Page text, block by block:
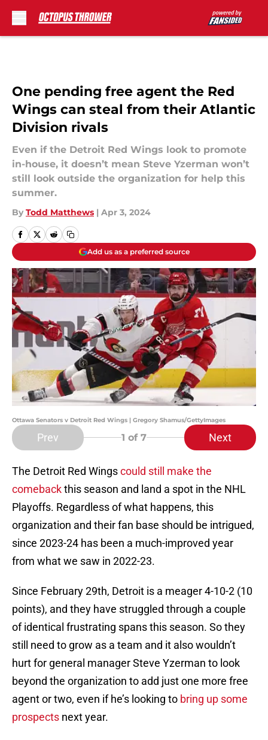
One pending free agent the Red
Wings can steal from their Atlantic
Division rivals
Even if the Detroit Red Wings look to promote
in-house, it doesn’t mean Steve Yzerman won’t
still look outside the organization for help this
summer.
By Todd Matthews | Apr 3, 2024
Add us as a preferred source
Ottawa Senators v Detroit Red Wings | Gregory Shamus/GettyImages
Prev 1 of 7 Next
The Detroit Red Wingscould still make the
comebackthis season and land a spot in the NHL
Playoffs. Regardless of what happens, this
organization and their fan base should be intrigued,
since 2023-24 has been a much-improved year
from what we saw in 2022-23.
Since February 29th, Detroit is a meager 4-10-2 (10
points), and they have struggled through a couple
of identical frustrating spans this season. So they
still need to grow as a team and it also wouldn’t
hurt for general manager Steve Yzerman to look
beyond the organization to add just one more free
agent or two, even if he’s looking to bring up some
prospects next year.